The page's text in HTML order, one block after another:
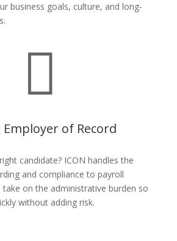
business goals, culture, and long-

of Record
candidate? ICON handles the
and compliance to payroll
on the administrative burden so
without adding risk.